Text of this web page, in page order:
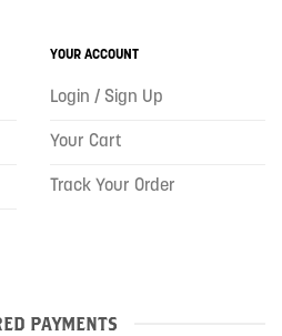
YOUR ACCOUNT
Login / Sign Up
Your Cart
Track Your Order
PAYMENTS